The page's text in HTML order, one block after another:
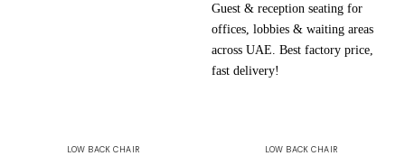
LOW BACK CHAIR
wishlist
LOW BACK CHAIR